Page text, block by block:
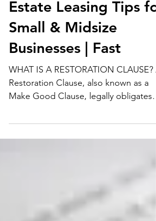
Commercial Real
Estate Leasing Tips for
Small & Midsize
Businesses | Fast